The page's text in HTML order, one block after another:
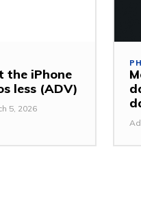
the iPhone
less (ADV)
5, 2026